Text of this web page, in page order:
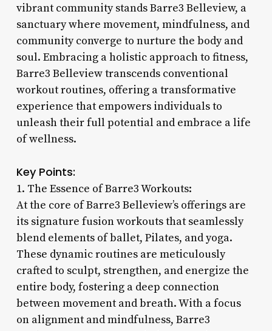
vibrant community stands Barre3 Belleview, a
sanctuary where movement, mindfulness, and
community converge to nurture the body and
soul. Embracing a holistic approach to fitness,
Barre3 Belleview transcends conventional
workout routines, offering a transformative
experience that empowers individuals to
unleash their full potential and embrace a life
of wellness.
Key Points:
1. The Essence of Barre3 Workouts:
At the core of Barre3 Belleview’s offerings are
its signature fusion workouts that seamlessly
blend elements of ballet, Pilates, and yoga.
These dynamic routines are meticulously
crafted to sculpt, strengthen, and energize the
entire body, fostering a deep connection
between movement and breath. With a focus
on alignment and mindfulness, Barre3